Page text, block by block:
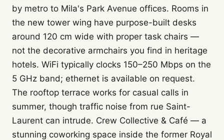
by metro to Mila's Park Avenue offices. Rooms in
the new tower wing have purpose-built desks
around 120 cm wide with proper task chairs —
not the decorative armchairs you find in heritage
hotels. WiFi typically clocks 150–250 Mbps on the
5 GHz band; ethernet is available on request.
The rooftop terrace works for casual calls in
summer, though traffic noise from rue Saint-
Laurent can intrude. Crew Collective & Café — a
stunning coworking space inside the former Royal